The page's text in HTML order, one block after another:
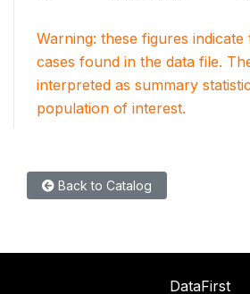
Warning: these figures
cases found in the data file.
interpreted as summary
population of interest.
Back to Catalog
DataFirst